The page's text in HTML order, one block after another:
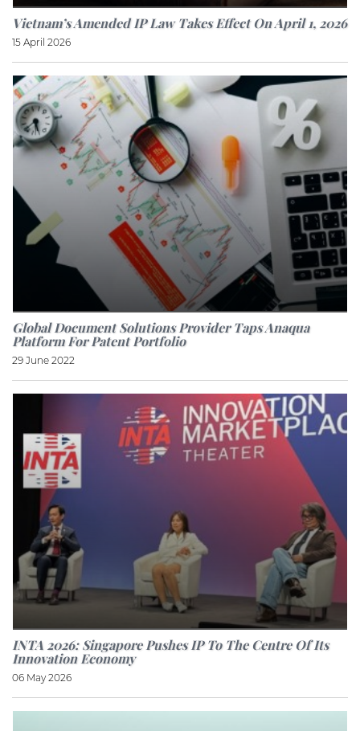
Vietnam’s Amended IP Law Takes Effect On April 1, 2026
15 April 2026
Global Document Solutions Provider Taps Anaqua
Platform For Patent Portfolio
29 June 2022
INTA 2026: Singapore Pushes IP To The Centre Of Its
Innovation Economy
06 May 2026